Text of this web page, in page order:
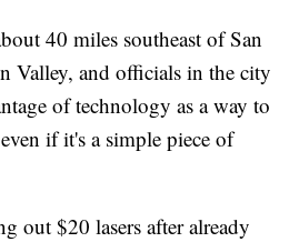
40 miles southeast of San
Valley, and officials in the city
of technology as a way to
if it's a simple piece of
out $20 lasers after already